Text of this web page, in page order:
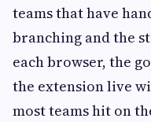
teams that have
branching and the
each browser, the
the extension live
most teams hit on